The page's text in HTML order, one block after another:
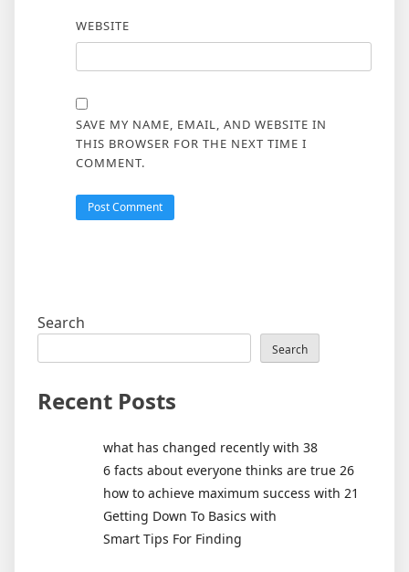
WEBSITE
SAVE MY NAME, EMAIL, AND WEBSITE IN
THIS BROWSER FOR THE NEXT TIME I
COMMENT.
Search
Search
Recent Posts
what has changed recently with 38
6 facts about everyone thinks are true 26
how to achieve maximum success with 21
Getting Down To Basics with
Smart Tips For Finding